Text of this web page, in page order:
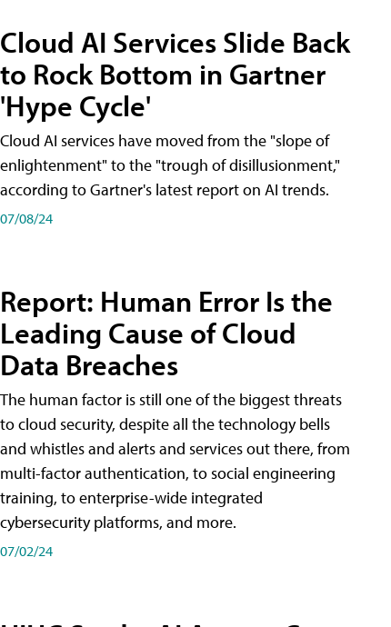
Cloud AI Services Slide Back
to Rock Bottom in Gartner
'Hype Cycle'
Cloud AI services have moved from the "slope of
enlightenment" to the "trough of disillusionment,"
according to Gartner's latest report on AI trends.
07/08/24
Report: Human Error Is the
Leading Cause of Cloud
Data Breaches
The human factor is still one of the biggest threats
to cloud security, despite all the technology bells
and whistles and alerts and services out there, from
multi-factor authentication, to social engineering
training, to enterprise-wide integrated
cybersecurity platforms, and more.
07/02/24